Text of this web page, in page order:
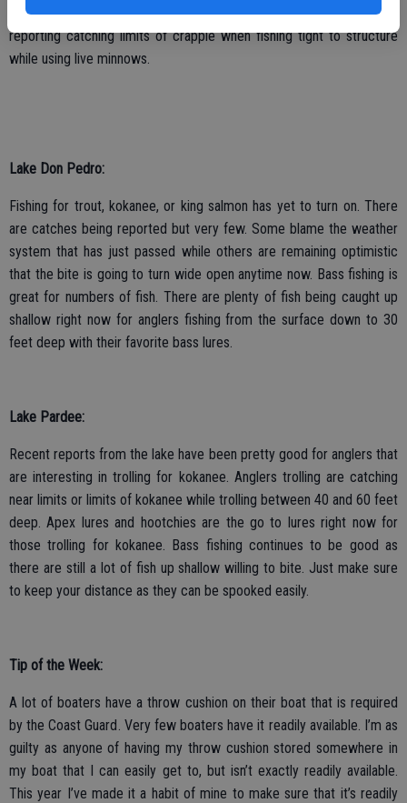
and bluegill bite is also starting to turn on, some anglers are even
reporting catching limits of crappie when fishing tight to structure
while using live minnows.
Lake Don Pedro:
Fishing for trout, kokanee, or king salmon has yet to turn on. There
are catches being reported but very few. Some blame the weather
system that has just passed while others are remaining optimistic
that the bite is going to turn wide open anytime now. Bass fishing is
great for numbers of fish. There are plenty of fish being caught up
shallow right now for anglers fishing from the surface down to 30
feet deep with their favorite bass lures.
Lake Pardee:
Recent reports from the lake have been pretty good for anglers that
are interesting in trolling for kokanee. Anglers trolling are catching
near limits or limits of kokanee while trolling between 40 and 60 feet
deep. Apex lures and hootchies are the go to lures right now for
those trolling for kokanee. Bass fishing continues to be good as
there are still a lot of fish up shallow willing to bite. Just make sure
to keep your distance as they can be spooked easily.
Tip of the Week:
A lot of boaters have a throw cushion on their boat that is required
by the Coast Guard. Very few boaters have it readily available. I’m as
guilty as anyone of having my throw cushion stored somewhere in
my boat that I can easily get to, but isn’t exactly readily available.
This year I’ve made it a habit of mine to make sure that it’s readily